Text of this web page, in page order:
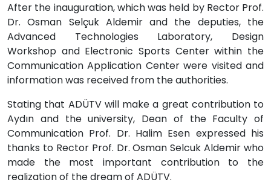
After the inauguration, which was held by Rector Prof.
Dr. Osman Selçuk Aldemir and the deputies, the
Advanced Technologies Laboratory, Design
Workshop and Electronic Sports Center within the
Communication Application Center were visited and
information was received from the authorities.
Stating that ADÜTV will make a great contribution to
Aydın and the university, Dean of the Faculty of
Communication Prof. Dr. Halim Esen expressed his
thanks to Rector Prof. Dr. Osman Selcuk Aldemir who
made the most important contribution to the
realization of the dream of ADÜTV.